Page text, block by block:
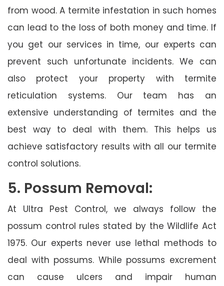
from wood. A termite infestation in such homes
can lead to the loss of both money and time. If
you get our services in time, our experts can
prevent such unfortunate incidents. We can
also protect your property with termite
reticulation systems. Our team has an
extensive understanding of termites and the
best way to deal with them. This helps us
achieve satisfactory results with all our termite
control solutions.
5. Possum Removal:
At Ultra Pest Control, we always follow the
possum control rules stated by the Wildlife Act
1975. Our experts never use lethal methods to
deal with possums. While possums excrement
can cause ulcers and impair human